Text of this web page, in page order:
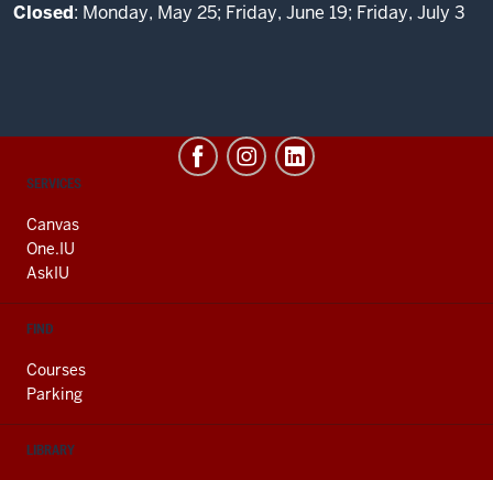
Closed: Monday, May 25; Friday, June 19; Friday, July 3
CONTACT,
AND
ADDITIONAL
LINKS
SERVICES
Canvas
One.IU
AskIU
FIND
Courses
Parking
LIBRARY